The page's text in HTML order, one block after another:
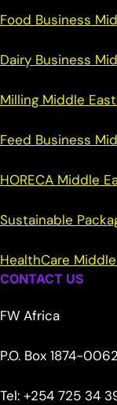
Food Business
Dairy Business
Milling Middle
Feed Business
HORECA Middle
Sustainable
HealthCare
CONTACT US
FW Africa
P.O. Box 1874-
Tel: +254 725 34